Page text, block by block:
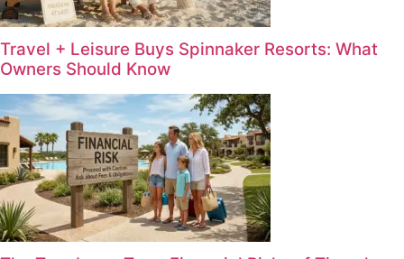
Travel + Leisure Buys Spinnaker Resorts: What
Owners Should Know